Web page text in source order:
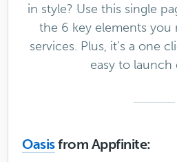
in style? Use this single
the 6 key elements you
services. Plus, it’s a one
easy to launch
Oasisfrom Appfinite: